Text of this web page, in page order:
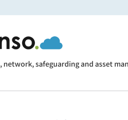
safeguarding and asset